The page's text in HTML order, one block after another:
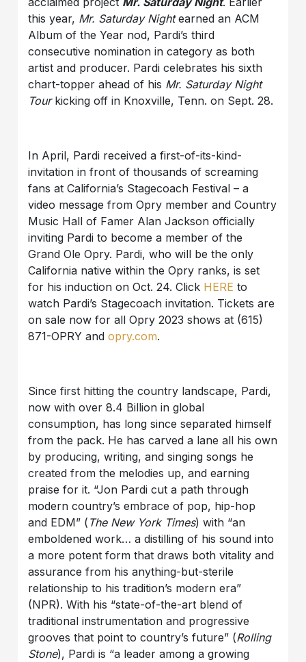
this year, Mr. Saturday Nightearned an ACM
Album of the Year nod, Pardi’s third
consecutive nomination in category as both
artist and producer. Pardi celebrates his sixth
chart-topper ahead of his Mr. Saturday Night
Tourkicking off in Knoxville, Tenn. on Sept. 28.
In April, Pardi received a first-of-its-kind-
invitation in front of thousands of screaming
fans at California’s Stagecoach Festival – a
video message from Opry member and Country
Music Hall of Famer Alan Jackson officially
inviting Pardi to become a member of the
Grand Ole Opry. Pardi, who will be the only
California native within the Opry ranks, is set
for his induction on Oct. 24.Click HERE to
watch Pardi’s Stagecoach invitation. Tickets are
on sale now for all Opry 2023 shows at (615)
871-OPRY andopry.com.
Since first hitting the country landscape, Pardi,
now with over 8.4 Billion in global
consumption, has long since separated himself
from the pack. He has carved a lane all his own
by producing, writing, and singing songs he
created from the melodies up, and earning
praise for it. “Jon Pardi cut a path through
modern country’s embrace of pop, hip-hop
and EDM” ( The New York Times) with “an
emboldened work… a distilling of his sound into
a more potent form that draws both vitality and
assurance from his anything-but-sterile
relationship to his tradition’s modern era”
(NPR). With his “state-of-the-art blend of
traditional instrumentation and progressive
grooves that point to country’s future” (Rolling
Stone), Pardi is “a leader among a growing